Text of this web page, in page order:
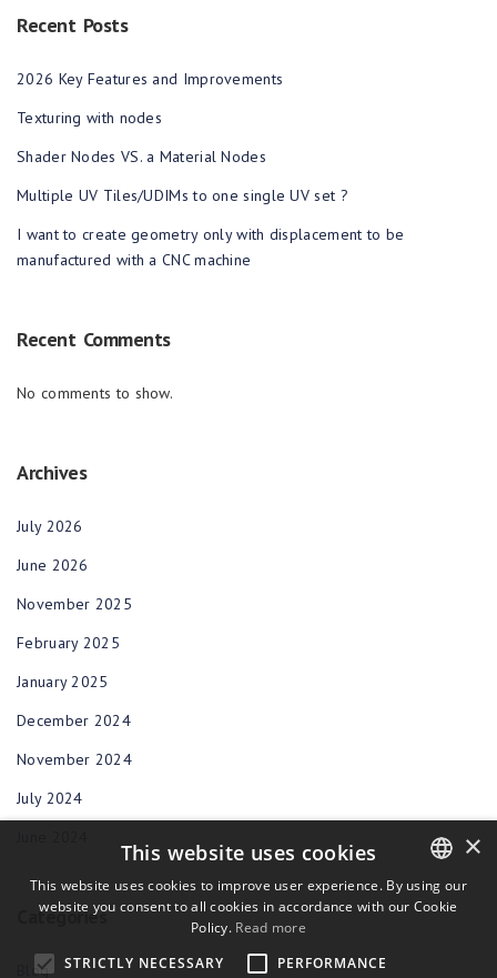
Recent Posts
2026 Key Features and Improvements
Texturing with nodes
Shader Nodes VS. a Material Nodes
Multiple UV Tiles/UDIMs to one single UV set ?
I want to create geometry only with displacement to be
manufactured with a CNC machine
Recent Comments
No comments to show.
Archives
July 2026
June 2026
November 2025
February 2025
January 2025
December 2024
November 2024
July 2024
Categories
Blog
ENGLISH
×
This website uses cookies
This website uses cookies to improve user experience. By using our
website you consent to all cookies in accordance with our Cookie
Policy. Read more
STRICTLY NECESSARY
PERFORMANCE